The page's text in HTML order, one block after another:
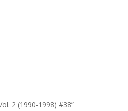
2 (1990-1998) #38”